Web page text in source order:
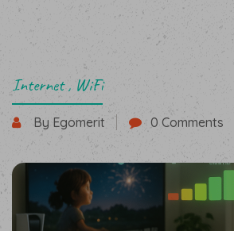
Internet, WiFi
By Egomerit 0 Comments